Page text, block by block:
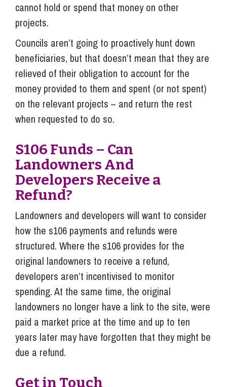
cannot hold or spend that money on other
projects.
Councils aren’t going to proactively hunt down
beneficiaries, but that doesn’t mean that they are
relieved of their obligation to account for the
money provided to them and spent (or not spent)
on the relevant projects – and return the rest
when requested to do so.
S106 Funds – Can
Landowners And
Developers Receive a
Refund?
Landowners and developers will want to consider
how the s106 payments and refunds were
structured. Where the s106 provides for the
original landowners to receive a refund,
developers aren’t incentivised to monitor
spending. At the same time, the original
landowners no longer have a link to the site, were
paid a market price at the time and up to ten
years later may have forgotten that they might be
due a refund.
Get in Touch